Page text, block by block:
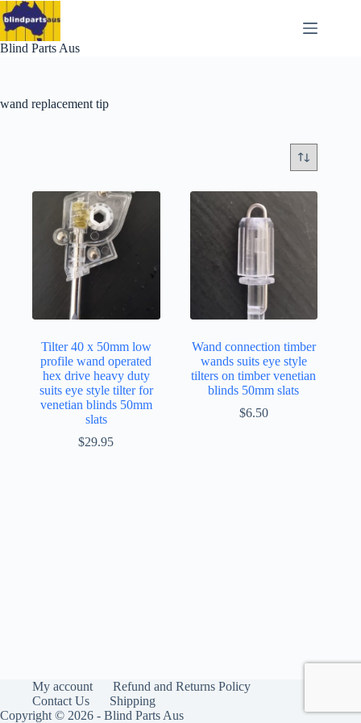
Skip
to
content
Blind Parts Aus
wand replacement tip
Tilter 40 x 50mm low
profile wand operated
hex drive heavy duty
suits eye style tilter for
venetian blinds 50mm
slats
$29.95
Wand connection timber
wands suits eye style
tilters on timber venetian
blinds 50mm slats
$6.50
My account
Refund and Returns Policy
Contact Us
Shipping
Copyright © 2026 - Blind Parts Aus